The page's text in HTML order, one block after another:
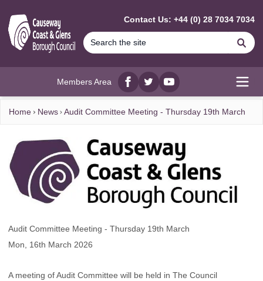
Contact Us: +44 (0) 28 7034 7034
Members Area
Facebook
twitterYouTube
Home News Audit Committee Meeting - Thursday 19th March
Audit Committee Meeting - Thursday 19th March
Mon, 16th March 2026
A meeting of Audit Committee will be held in The Council